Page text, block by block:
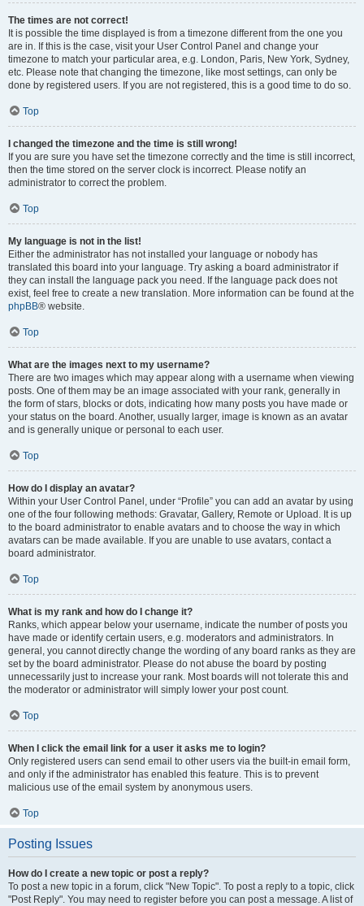
The times are not correct!
It is possible the time displayed is from a timezone different from the one you
are in. If this is the case, visit your User Control Panel and change your
timezone to match your particular area, e.g. London, Paris, New York, Sydney,
etc. Please note that changing the timezone, like most settings, can only be
done by registered users. If you are not registered, this is a good time to do so.
Top
I changed the timezone and the time is still wrong!
If you are sure you have set the timezone correctly and the time is still incorrect,
then the time stored on the server clock is incorrect. Please notify an
administrator to correct the problem.
Top
My language is not in the list!
Either the administrator has not installed your language or nobody has
translated this board into your language. Try asking a board administrator if
they can install the language pack you need. If the language pack does not
exist, feel free to create a new translation. More information can be found at the
phpBB® website.
Top
What are the images next to my username?
There are two images which may appear along with a username when viewing
posts. One of them may be an image associated with your rank, generally in
the form of stars, blocks or dots, indicating how many posts you have made or
your status on the board. Another, usually larger, image is known as an avatar
and is generally unique or personal to each user.
Top
How do I display an avatar?
Within your User Control Panel, under “Profile” you can add an avatar by using
one of the four following methods: Gravatar, Gallery, Remote or Upload. It is up
to the board administrator to enable avatars and to choose the way in which
avatars can be made available. If you are unable to use avatars, contact a
board administrator.
Top
What is my rank and how do I change it?
Ranks, which appear below your username, indicate the number of posts you
have made or identify certain users, e.g. moderators and administrators. In
general, you cannot directly change the wording of any board ranks as they are
set by the board administrator. Please do not abuse the board by posting
unnecessarily just to increase your rank. Most boards will not tolerate this and
the moderator or administrator will simply lower your post count.
Top
When I click the email link for a user it asks me to login?
Only registered users can send email to other users via the built-in email form,
and only if the administrator has enabled this feature. This is to prevent
malicious use of the email system by anonymous users.
Top
Posting Issues
How do I create a new topic or post a reply?
To post a new topic in a forum, click "New Topic". To post a reply to a topic, click
"Post Reply". You may need to register before you can post a message. A list of